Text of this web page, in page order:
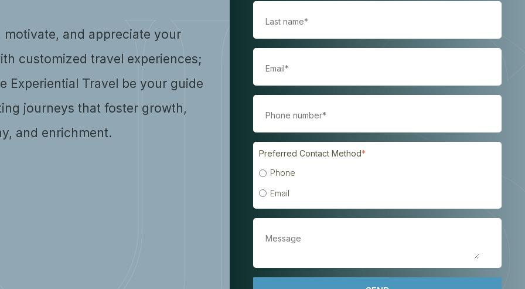
motivate, and appreciate your
customized travel experiences;
Experiential Travel be your guide
journeys that foster growth,
and enrichment.
Preferred Contact Method*
Phone
Email